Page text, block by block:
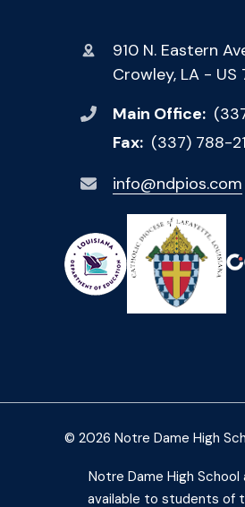
910 N. Eastern
Crowley, LA - US
Main Office:
Fax: (337) 788-
info@ndpios.com
© 2026 Notre Dame High
Notre Dame High
available to students of